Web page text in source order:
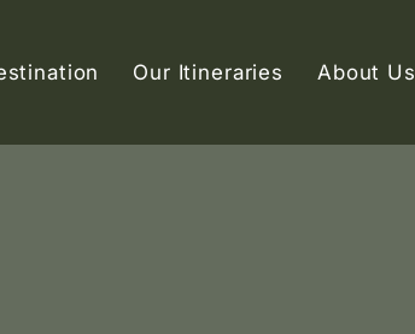
Our Itineraries About Us